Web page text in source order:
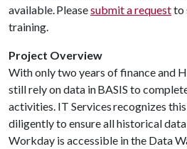
available. Pleasesubmit a requestto
training.
Project Overview
With only two years of finance and
still rely on data in BASIS to
activities. IT Services recognizes
diligently to ensure all historical
Workday is accessible in the Data